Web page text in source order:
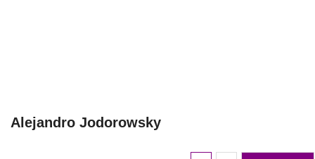
Alejandro Jodorowsky